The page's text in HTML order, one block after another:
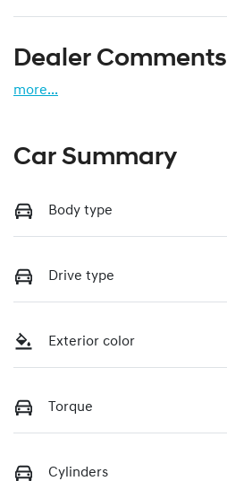
Dealer Comments
more...
Car Summary
Body type
Drive type
Exterior color
Torque
Cylinders